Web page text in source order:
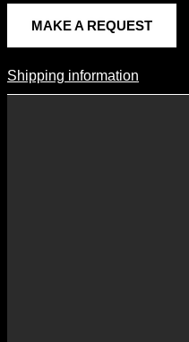
MAKE A REQUEST
Shipping Information
Shipping information